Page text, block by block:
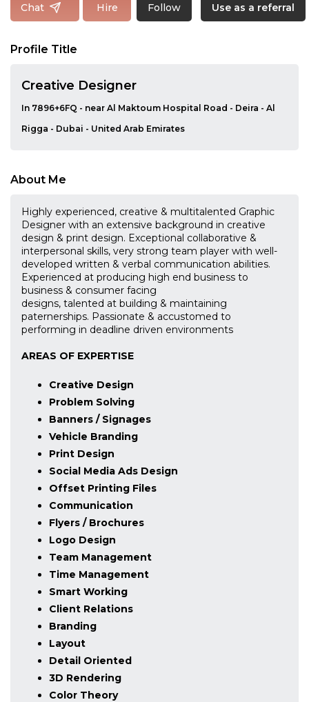
Chat Hire Follow Use as a referral
Profile Title
Creative Designer
In 7896+6FQ - near Al Maktoum Hospital Road - Deira - Al
Rigga - Dubai - United Arab Emirates
About Me
Highly experienced, creative & multitalented Graphic
Designer with an extensive background in creative
design & print design. Exceptional collaborative &
interpersonal skills, very strong team player with well-
developed written & verbal communication abilities.
Experienced at producing high end business to
business & consumer facing
designs, talented at building & maintaining
paternerships. Passionate & accustomed to
performing in deadline driven environments
AREAS OF EXPERTISE
Creative Design
Problem Solving
Banners / Signages
Vehicle Branding
Print Design
Social Media Ads Design
Offset Printing Files
Communication
Flyers / Brochures
Logo Design
Team Management
Time Management
Smart Working
Client Relations
Branding
Layout
Detail Oriented
3D Rendering
Color Theory